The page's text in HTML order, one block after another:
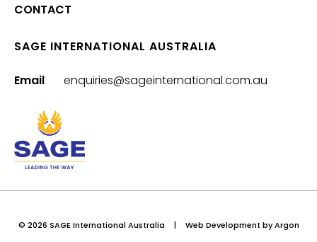
CONTACT
SAGE INTERNATIONAL AUSTRALIA
Email enquiries@sageinternational.com.au
© 2026 SAGE International Australia | Web Development by Argon